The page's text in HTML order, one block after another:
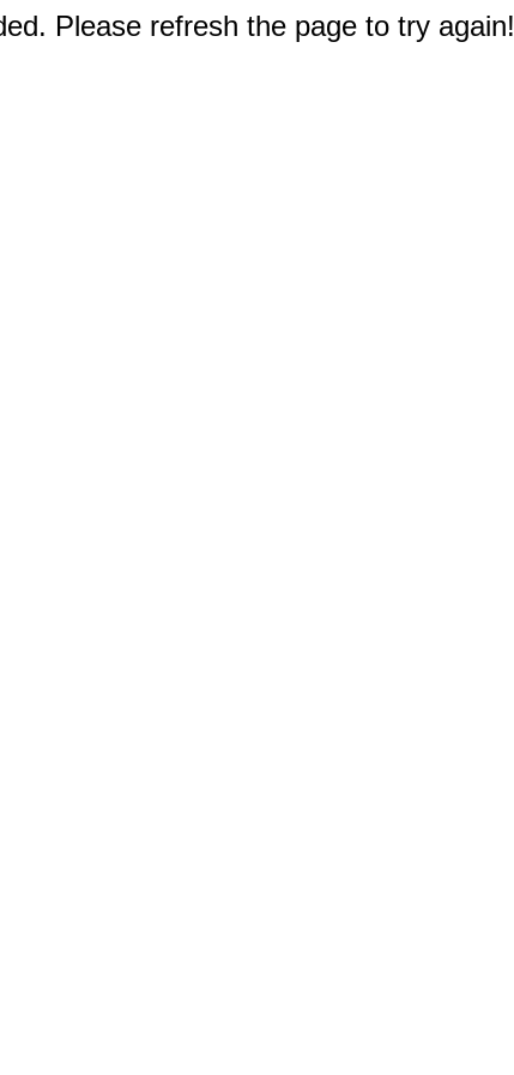
Please refresh the page to try again!